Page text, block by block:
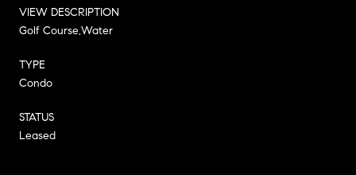
VIEW DESCRIPTION
Golf Course,Water
TYPE
Condo
STATUS
Leased